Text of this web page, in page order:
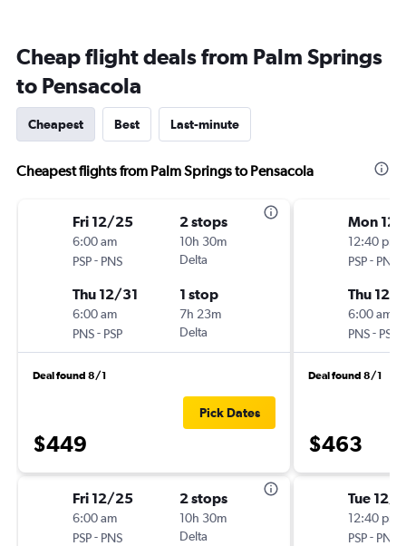
Cheap flight deals from Palm Springs
to Pensacola
Cheapest Best Last-minute
Cheapest flights from Palm Springs to Pensacola
Fri 12/25
6:00 am
PSP- PNS
2 stops
10h 30m
Delta
Thu 12/31
6:00 am
PNS- PSP
1 stop
7h 23m
Delta
Deal found 8/1
$449
Pick Dates
Fri 12/25
6:00 am
PSP- PNS
2 stops
10h 30m
Delta
Mon 12/
12:40 pm
PSP- PNS
Thu 12/
6:00 am
PNS- PSP
Deal found 8/1
$463
Tue 12/
12:40 pm
PSP- PNS